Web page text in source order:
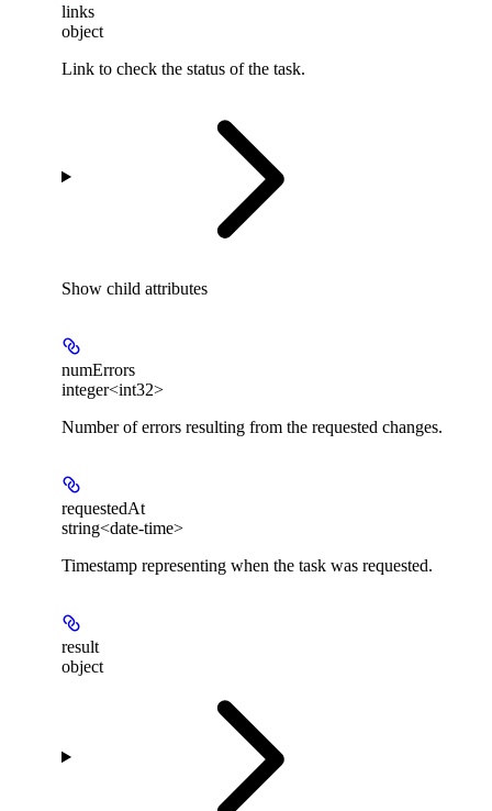
links
object
Link to check the status of the task.
Show child attributes
numErrors
integer<int32>
Number of errors resulting from the requested changes.
requestedAt
string<date-time>
Timestamp representing when the task was requested.
result
object